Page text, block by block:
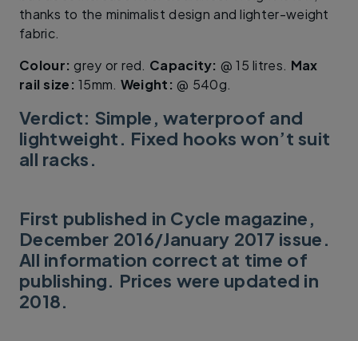
thanks to the minimalist design and lighter-weight
fabric.
Colour: grey or red. Capacity: @ 15 litres. Max
rail size: 15mm. Weight: @ 540g.
Verdict: Simple, waterproof and
lightweight. Fixed hooks won’t suit
all racks.
First published in Cycle magazine,
December 2016/January 2017 issue.
All information correct at time of
publishing. Prices were updated in
2018.